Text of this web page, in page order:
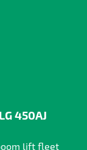
450AJ
lift fleet